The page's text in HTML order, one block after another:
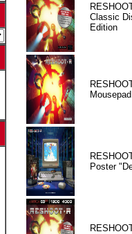
Classic
Edition
Mousepad
Poster